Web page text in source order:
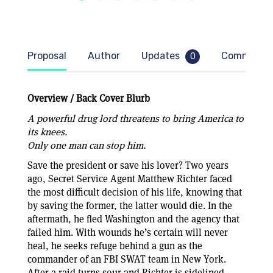
Overview / Back Cover Blurb
A powerful drug lord threatens to bring America to
its knees.
Only one man can stop him.
Save the president or save his lover? Two years
ago, Secret Service Agent Matthew Richter faced
the most difficult decision of his life, knowing that
by saving the former, the latter would die. In the
aftermath, he fled Washington and the agency that
failed him. With wounds he’s certain will never
heal, he seeks refuge behind a gun as the
commander of an FBI SWAT team in New York.
Proposal Author Updates 0 Comments